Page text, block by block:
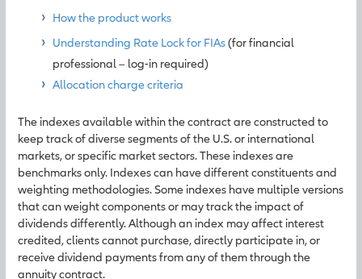
How the product works
Understanding Rate Lock for FIAs(for financial
professional – log-in required)
Allocation charge criteria
The indexes available within the contract are constructed to
keep track of diverse segments of the U.S. or international
markets, or specific market sectors. These indexes are
benchmarks only. Indexes can have different constituents and
weighting methodologies. Some indexes have multiple versions
that can weight components or may track the impact of
dividends differently. Although an index may affect interest
credited, clients cannot purchase, directly participate in, or
receive dividend payments from any of them through the
annuity contract.